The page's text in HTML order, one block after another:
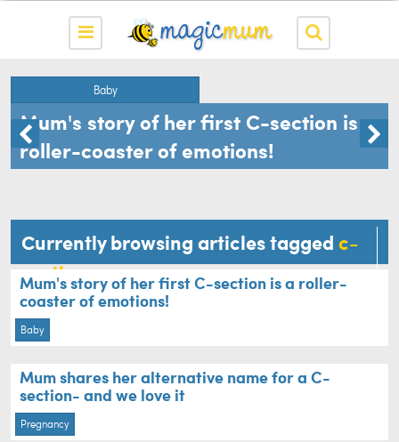
Baby
Mum's story of her first C-section is a
roller-coaster of emotions!
Currently browsing articles tagged c-
section
Mum's story of her first C-section is a roller-
coaster of emotions!
Baby
Mum shares her alternative name for a C-
section- and we love it
Pregnancy